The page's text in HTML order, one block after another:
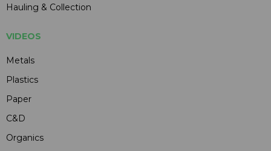
Hauling & Collection
VIDEOS
Metals
Plastics
Paper
C&D
Organics